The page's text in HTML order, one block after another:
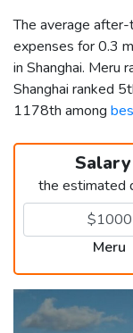
The average
expenses for 0.3
in Shanghai. Meru
Shanghai ranked
1178th among
the estimated
Meru